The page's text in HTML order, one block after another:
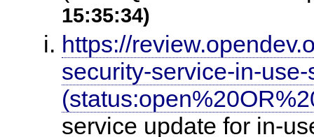
15:35:34)
https://
security-service-in-
service update for in-